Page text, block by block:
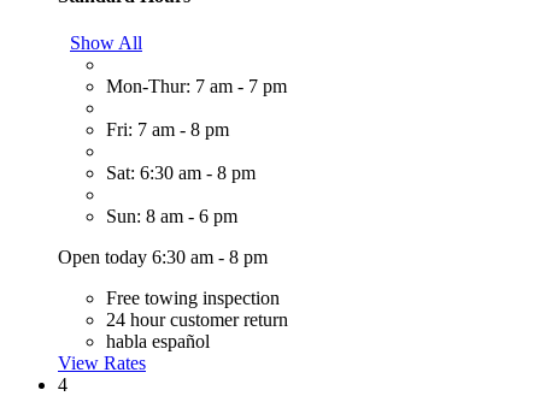
Show All
Mon-Thur: 7 am - 7 pm
Fri: 7 am - 8 pm
Sat: 6:30 am - 8 pm
Sun: 8 am - 6 pm
Open today 6:30 am - 8 pm
Free towing inspection
24 hour customer return
habla español
View Rates
4